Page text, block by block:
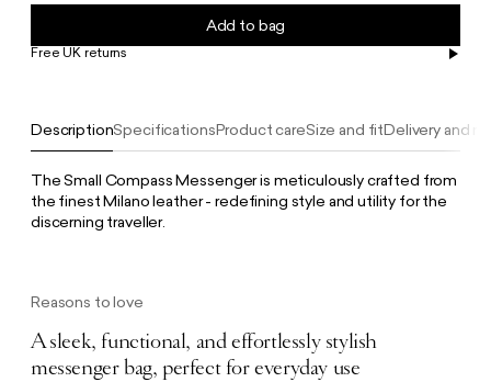
Reasons to love
A sleek, functional, and effortlessly stylish
messenger bag, perfect for everyday use
DescriptionSpecificationsProduct careSize and fitDelivery and
The Small Compass Messenger is meticulously crafted from
the finest Milano leather - redefining style and utility for the
discerning traveller.
Add to bag
Free UK returns